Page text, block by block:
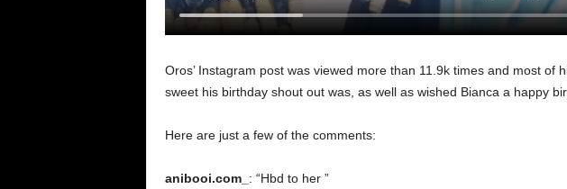
Oros’ Instagram post was viewed more than 11.9k times and most of
sweet his birthday shout out was, as well as wished Bianca a happy
Here are just a few of the comments:
anibooi.com_ : “Hbd to her ”